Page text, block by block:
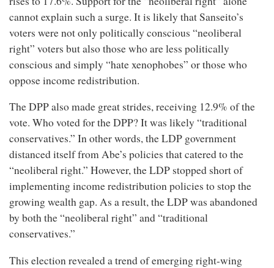
cannot explain such a surge. It is likely that Sanseito’s
voters were not only politically conscious “neoliberal
right” voters but also those who are less politically
conscious and simply “hate xenophobes” or those who
oppose income redistribution.
The DPP also made great strides, receiving 12.9% of the
vote. Who voted for the DPP? It was likely “traditional
conservatives.” In other words, the LDP government
distanced itself from Abe’s policies that catered to the
“neoliberal right.” However, the LDP stopped short of
implementing income redistribution policies to stop the
growing wealth gap. As a result, the LDP was abandoned
by both the “neoliberal right” and “traditional
conservatives.”
This election revealed a trend of emerging right-wing